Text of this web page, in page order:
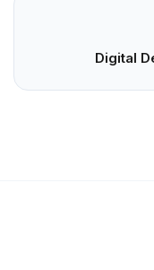
Digital